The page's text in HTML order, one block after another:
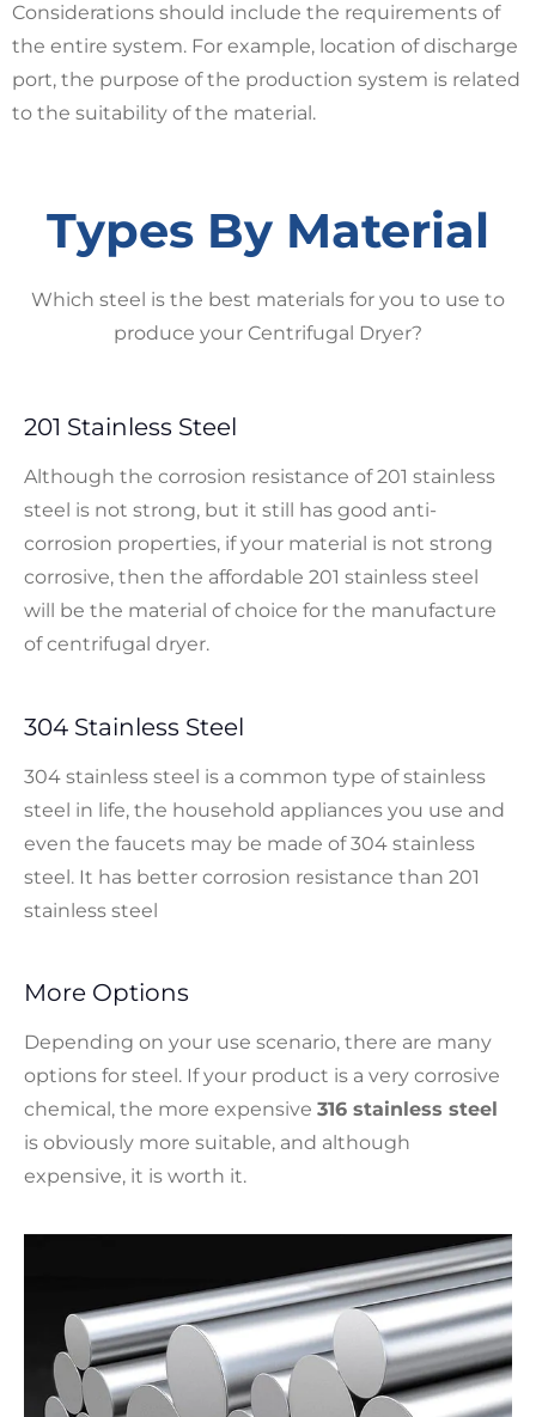
Considerations should include the requirements of
the entire system. For example, location of discharge
port, the purpose of the production system is related
to the suitability of the material.
Types By Material
Which steel is the best materials for you to use to
produce your Centrifugal Dryer?
201 Stainless Steel
Although the corrosion resistance of 201 stainless
steel is not strong, but it still has good anti-
corrosion properties, if your material is not strong
corrosive, then the affordable 201 stainless steel
will be the material of choice for the manufacture
of centrifugal dryer.
304 Stainless Steel
304 stainless steel is a common type of stainless
steel in life, the household appliances you use and
even the faucets may be made of 304 stainless
steel. It has better corrosion resistance than 201
stainless steel
More Options
Depending on your use scenario, there are many
options for steel. If your product is a very corrosive
chemical, the more expensive 316 stainless steel
is obviously more suitable, and although
expensive, it is worth it.